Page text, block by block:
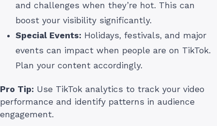
and challenges when they’re hot. This can
boost your visibility significantly.
Special Events: Holidays, festivals, and major
events can impact when people are on TikTok.
Plan your content accordingly.
Pro Tip: Use TikTok analytics to track your video
performance and identify patterns in audience
engagement.